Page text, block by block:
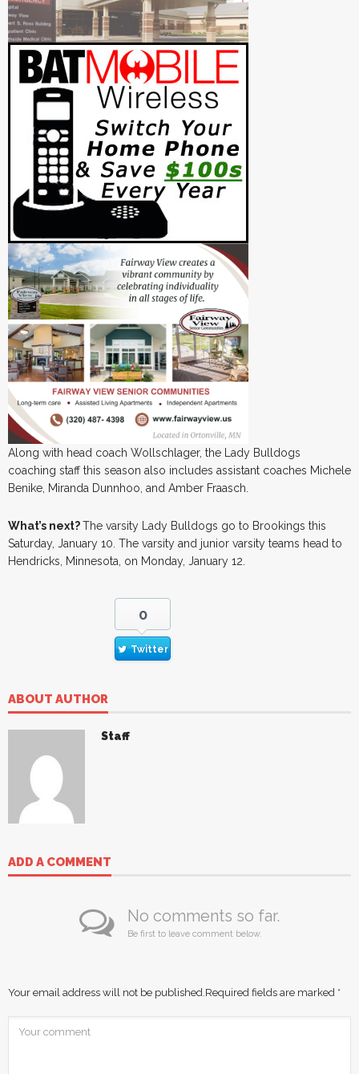
Along with head coach Wollschlager, the Lady Bulldogs
coaching staff this season also includes assistant coaches Michele
Benike, Miranda Dunnhoo, and Amber Fraasch.
What’s next?The varsity Lady Bulldogs go to Brookings this
Saturday, January 10. The varsity and junior varsity teams head to
Hendricks, Minnesota, on Monday, January 12.
0
Twitter
ABOUT AUTHOR
Staff
ADD A COMMENT
No comments so far.
Be first to leave comment below.
Your email address will not be published.Required fields are marked *